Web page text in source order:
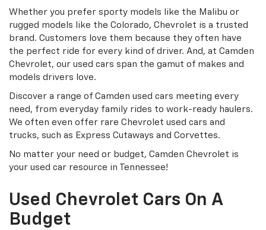
Whether you prefer sporty models like the Malibu or
rugged models like the Colorado, Chevrolet is a trusted
brand. Customers love them because they often have
the perfect ride for every kind of driver. And, at Camden
Chevrolet, our used cars span the gamut of makes and
models drivers love.
Discover a range of Camden used cars meeting every
need, from everyday family rides to work-ready haulers.
We often even offer rare Chevrolet used cars and
trucks, such as Express Cutaways and Corvettes.
No matter your need or budget, Camden Chevrolet is
your used car resource in Tennessee!
Used Chevrolet Cars On A
Budget